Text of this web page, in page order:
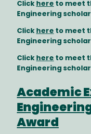
Click here to meet
Engineering
Click here to meet
Engineering
Click here to meet
Engineering
Academic
Award